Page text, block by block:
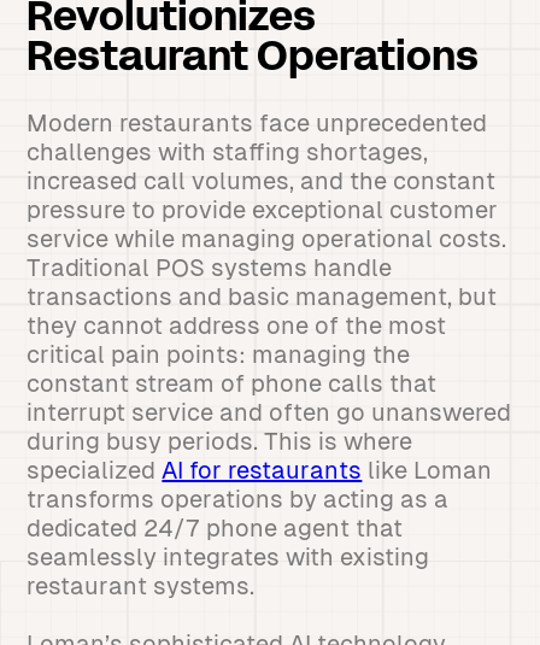
Revolutionizes
Restaurant Operations
Modern restaurants face unprecedented
challenges with staffing shortages,
increased call volumes, and the constant
pressure to provide exceptional customer
service while managing operational costs.
Traditional POS systems handle
transactions and basic management, but
they cannot address one of the most
critical pain points: managing the
constant stream of phone calls that
interrupt service and often go unanswered
during busy periods. This is where
specialized AI for restaurants like Loman
transforms operations by acting as a
dedicated 24/7 phone agent that
seamlessly integrates with existing
restaurant systems.